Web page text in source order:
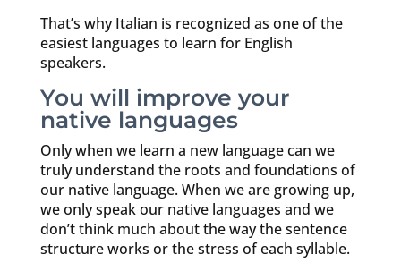
That’s why Italian is recognized as one of the
easiest languages to learn for English
speakers.
You will improve your
native languages
Only when we learn a new language can we
truly understand the roots and foundations of
our native language. When we are growing up,
we only speak our native languages and we
don’t think much about the way the sentence
structure works or the stress of each syllable.